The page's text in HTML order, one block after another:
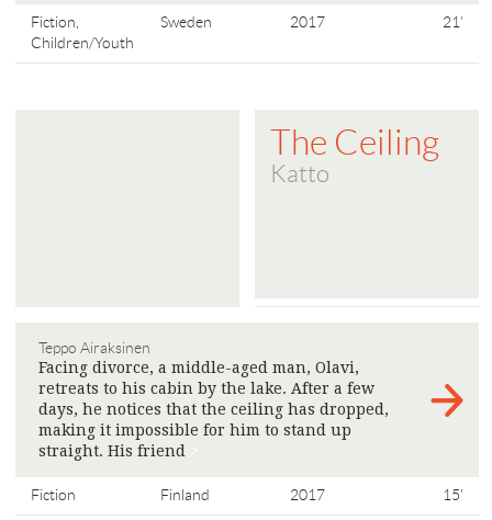
Fiction,
Children/Youth
Sweden 2017 21'
The Ceiling
Katto
Teppo Airaksinen
Facing divorce, a middle-aged man, Olavi,
retreats to his cabin by the lake. After a few
days, he notices that the ceiling has dropped,
making it impossible for him to stand up
straight. His friend
Fiction Finland 2017 15'